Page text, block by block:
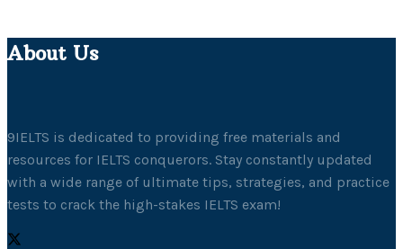
About Us
9IELTS is dedicated to providing free materials and
resources for IELTS conquerors. Stay constantly updated
with a wide range of ultimate tips, strategies, and practice
tests to crack the high-stakes IELTS exam!